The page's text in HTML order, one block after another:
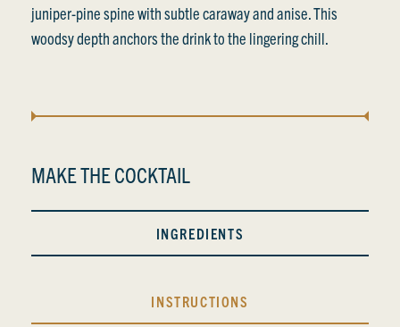
juniper-pine spine with subtle caraway and anise. This
woodsy depth anchors the drink to the lingering chill.
MAKE THE COCKTAIL
INGREDIENTS
INSTRUCTIONS